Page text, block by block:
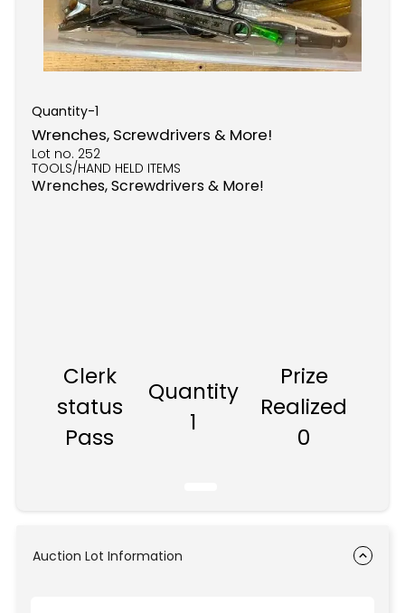
Quantity-1
Wrenches, Screwdrivers & More!
Lot no. 252
TOOLS/HAND HELD ITEMS
Wrenches, Screwdrivers & More!
Clerk
status
Pass
Quantity
1
Prize
Realized
0
Auction Lot Information